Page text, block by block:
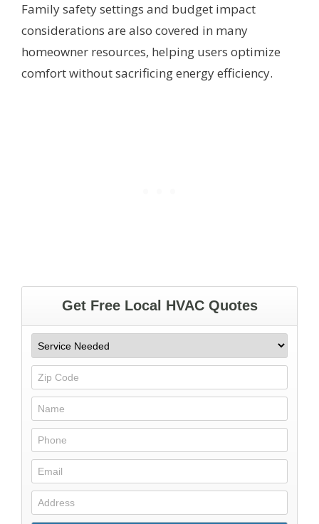
Family safety settings and budget impact
considerations are also covered in many
homeowner resources, helping users optimize
comfort without sacrificing energy efficiency.